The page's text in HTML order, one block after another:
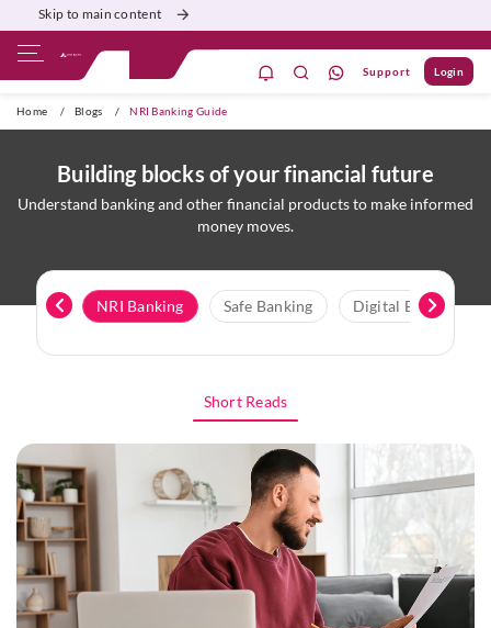
Skip to main content
Support Login
Home / Blogs / NRI Banking Guide
Building blocks of your financial future
Understand banking and other financial products to make informed
money moves.
NRI Banking Safe Banking Digital Banking
Short Reads